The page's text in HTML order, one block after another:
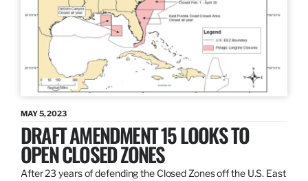
MAY 5, 2023
DRAFT AMENDMENT 15 LOOKS TO
OPEN CLOSED ZONES
After 23 years of defending the Closed Zones off the U.S. East